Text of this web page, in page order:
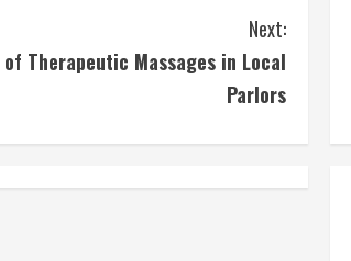
Next:
of Therapeutic Massages in Local
Parlors